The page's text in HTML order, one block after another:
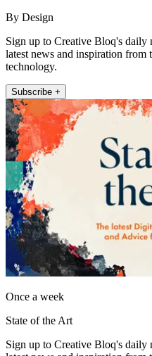
By Design
Sign up to Creative Bloq's daily
latest news and inspiration from
technology.
Subscribe +
Once a week
State of the Art
Sign up to Creative Bloq's daily